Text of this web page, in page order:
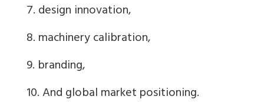
7. design innovation,
8. machinery calibration,
9. branding,
10. And global market positioning.